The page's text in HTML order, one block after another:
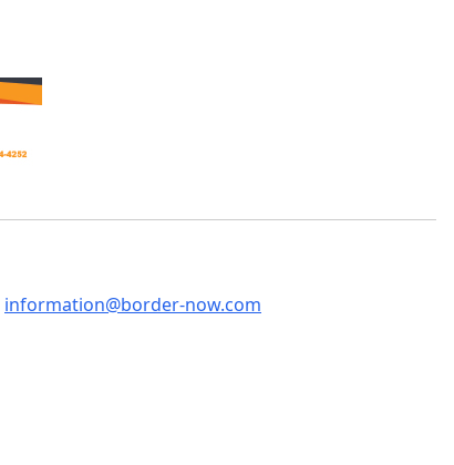
information@border-now.com